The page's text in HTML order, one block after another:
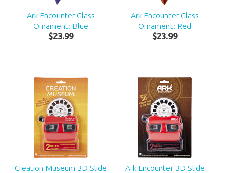
Ark Encounter Glass
Ornament: Blue
$23.99
Ark Encounter Glass
Ornament: Red
$23.99
Creation Museum 3D Slide
Ark Encounter 3D Slide